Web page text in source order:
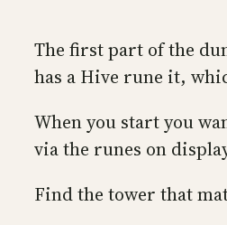
The first part of the
has a Hive rune it,
When you start you
via the runes on
Find the tower that